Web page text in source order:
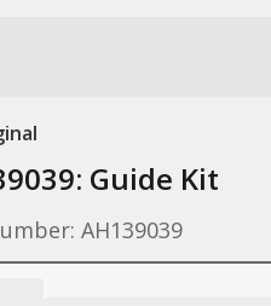
Guide Kit
AH139039